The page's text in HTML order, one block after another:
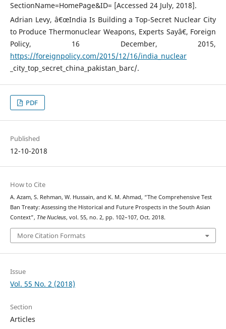
SectionName=HomePage&ID= [Accessed 24 July, 2018].
Adrian Levy, â€œIndia Is Building a Top-Secret Nuclear City
to Produce Thermonuclear Weapons, Experts Sayâ€, Foreign
Policy, 16 December, 2015,
https://foreignpolicy.com/2015/12/16/india_nuclear
_city_top_secret_china_pakistan_barc/.
PDF
Published
12-10-2018
How to Cite
A. Azam, S. Rehman, W. Hussain, and K. M. Ahmad, “The Comprehensive Test
Ban Treaty: Assessing the Historical and Future Prospects in the South Asian
Context”, The Nucleus, vol. 55, no. 2, pp. 102–107, Oct. 2018.
More Citation Formats
Issue
Vol. 55 No. 2 (2018)
Section
Articles